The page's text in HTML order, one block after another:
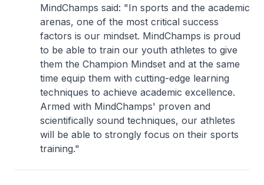
MindChamps said: "In sports and the academic
arenas, one of the most critical success
factors is our mindset. MindChamps is proud
to be able to train our youth athletes to give
them the Champion Mindset and at the same
time equip them with cutting-edge learning
techniques to achieve academic excellence.
Armed with MindChamps' proven and
scientifically sound techniques, our athletes
will be able to strongly focus on their sports
training."